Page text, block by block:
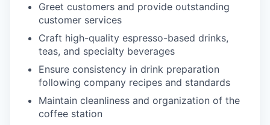
Greet customers and provide outstanding
customer services
Craft high-quality espresso-based drinks,
teas, and specialty beverages
Ensure consistency in drink preparation
following company recipes and standards
Maintain cleanliness and organization of the
coffee station